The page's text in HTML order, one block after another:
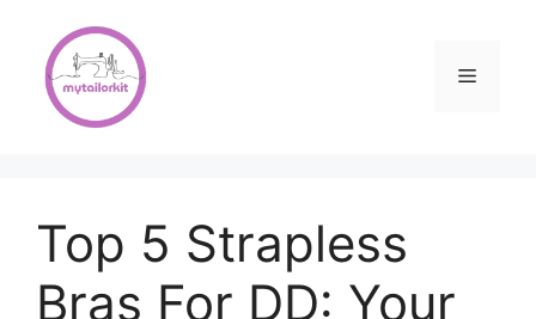
content
Menu
Top 5 Strapless
Bras For DD: Your